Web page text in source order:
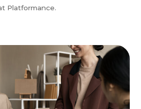
Platformance.